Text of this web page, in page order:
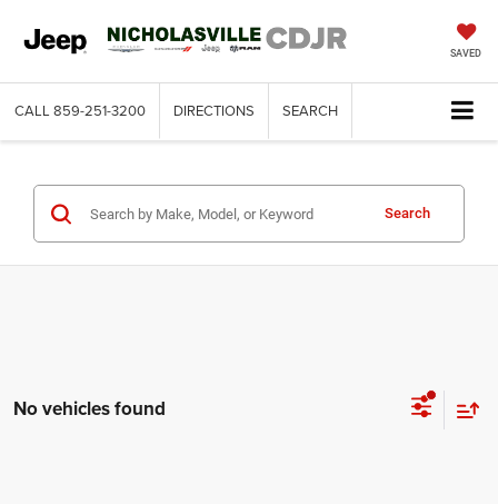
SAVED
CALL 859-251-3200 DIRECTIONS SEARCH
Search
No vehicles found